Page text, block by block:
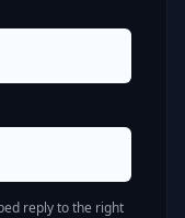
reply to the right